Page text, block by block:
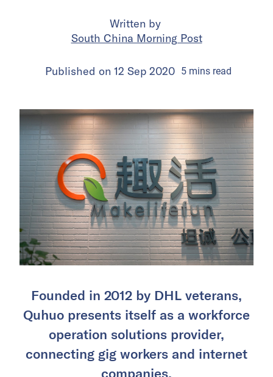
Written by
South China Morning Post
Published on 12 Sep 2020 5minsread
Founded in 2012 by DHL veterans,
Quhuo presents itself as a workforce
operation solutions provider,
connecting gig workers and internet
companies.